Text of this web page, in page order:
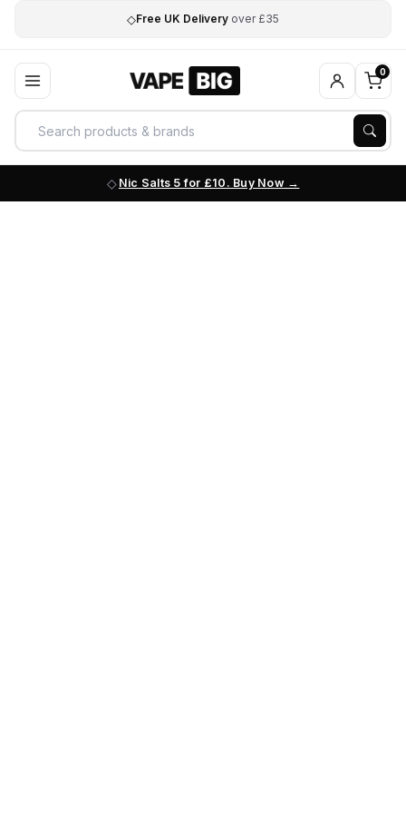
◇Free UK Delivery over £35
0
Nic Salts 5 for £10. Buy Now